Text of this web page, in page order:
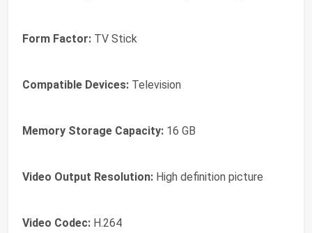
Form Factor: TV Stick
Compatible Devices: Television
Memory Storage Capacity: 16 GB
Video Output Resolution: High definition picture
Video Codec: H.264